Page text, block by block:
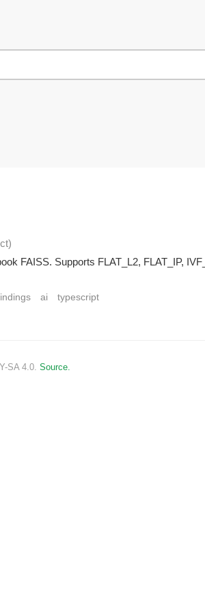
)
FAISS. Supports FLAT_L2, FLAT_IP,
ai typescript
SA 4.0. Source.